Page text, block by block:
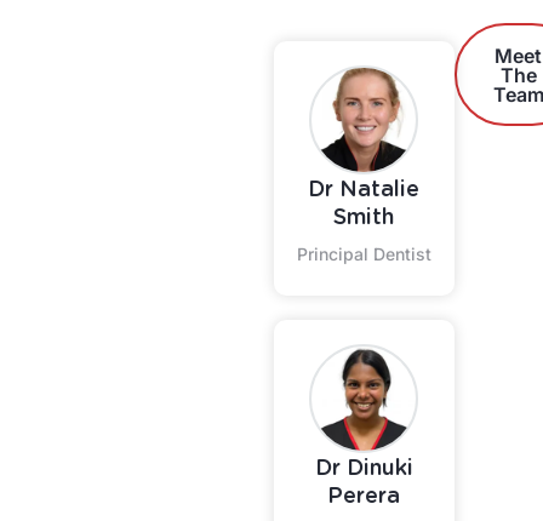
Meet
The
Team
Dr Natalie
Smith
Principal Dentist
Dr Dinuki
Perera